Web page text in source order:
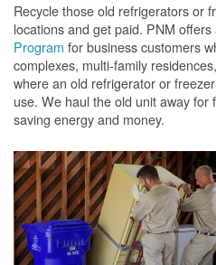
Recycle those old refrigerators or
locations and get paid. PNM offers
Program for business customers
complexes, multi-family
where an old refrigerator or
use. We haul the old unit away for
saving energy and money.